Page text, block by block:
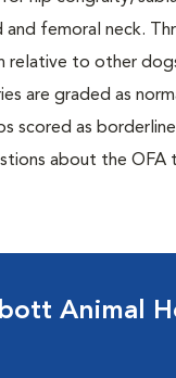
and femoral neck.
relative to other
are graded as
scored as
about the OFA
Animal